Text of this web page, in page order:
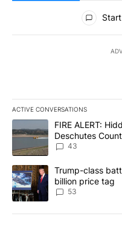
All Comments
ACTIVE CONVERSATIONS
The following is a list of
A trending article titled
FIRE ALERT:
Deschutes
Implemented
43
A trending article titled
Trump-class
billion price tag
53